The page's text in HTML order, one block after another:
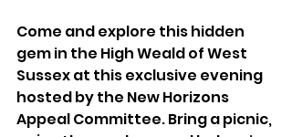
Come and explore this hidden
gem in the High Weald of West
Sussex at this exclusive evening
hosted by the New Horizons
Appeal Committee. Bring a picnic,